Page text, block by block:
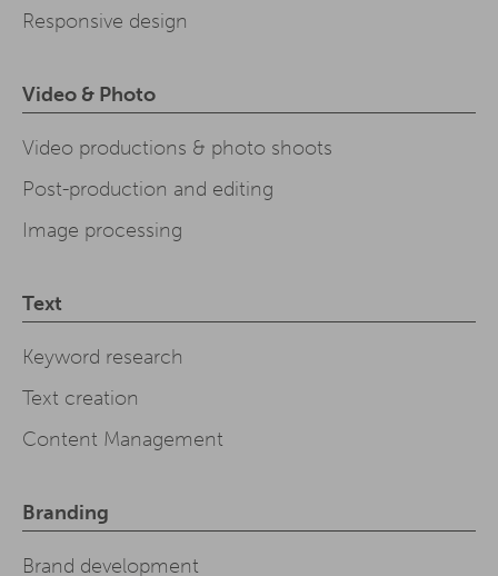
Responsive design
Video & Photo
Video productions & photo shoots
Post-production and editing
Image processing
Text
Keyword research
Text creation
Content Management
Branding
Brand development